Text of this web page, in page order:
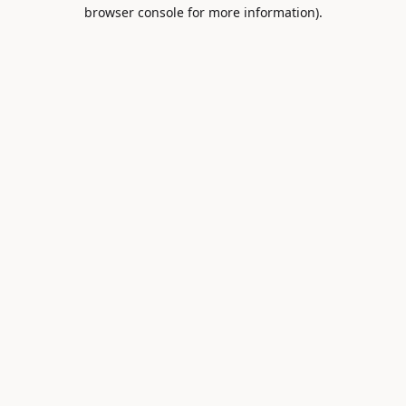
browser console for more information).